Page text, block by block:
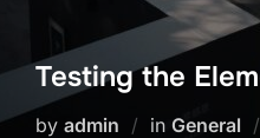
Testing the
by admin in General